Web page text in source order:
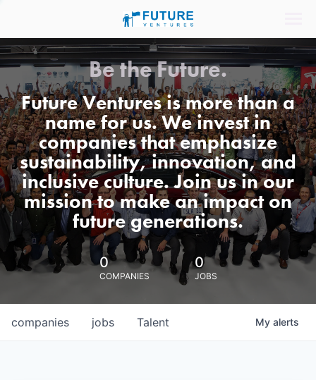
Be the Future.
Future Ventures is more than a
name for us. We invest in
companies that emphasize
sustainability, innovation, and
inclusive culture. Join us in our
mission to make an impact on
future generations.
0
COMPANIES
0
JOBS
jobs
companies Talent My alerts